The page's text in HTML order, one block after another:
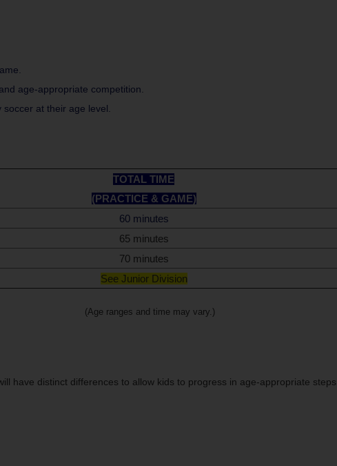
age-appropriate competition.
at their age level.
TOTAL TIME
(PRACTICE & GAME)
60 minutes
65 minutes
70 minutes
See Junior Division
(Age ranges and time may vary.)
have distinct differences to allow kids to progress in age-appropriate steps.